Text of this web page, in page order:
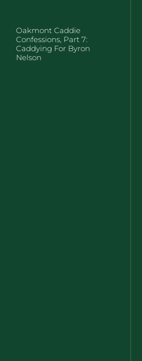
Oakmont Caddie
Confessions, Part 7:
Caddying For Byron
Nelson